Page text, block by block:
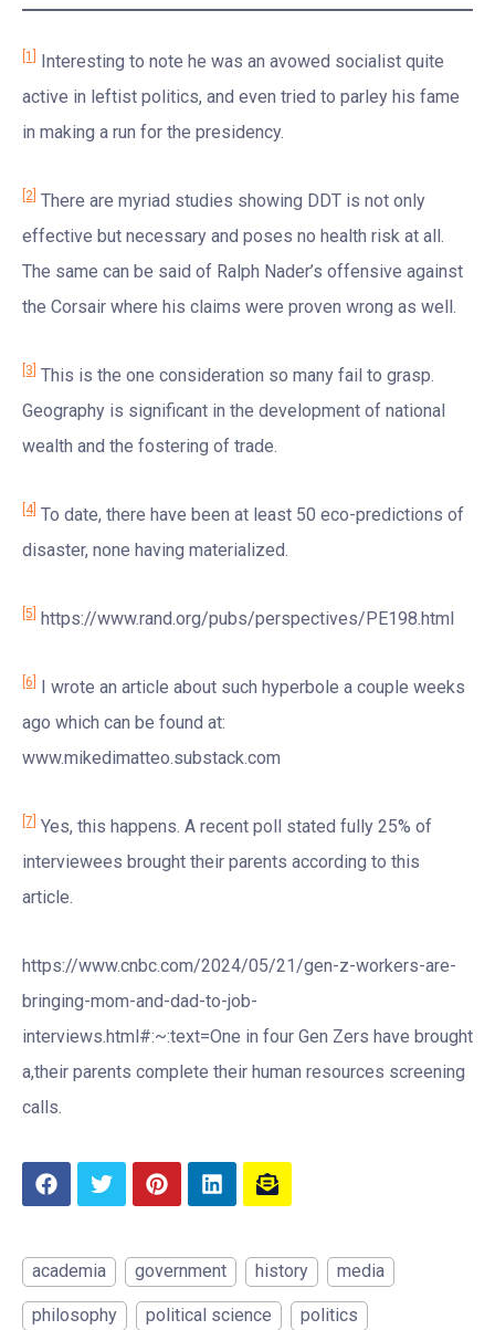
[1]
Interesting to note he was an avowed socialist quite
active in leftist politics, and even tried to parley his fame
in making a run for the presidency.
[2] There are myriad studies showing DDT is not only
effective but necessary and poses no health risk at all.
The same can be said of Ralph Nader’s offensive against
the Corsair where his claims were proven wrong as well.
[3] This is the one consideration so many fail to grasp.
Geography is significant in the development of national
wealth and the fostering of trade.
[4] To date, there have been at least 50 eco-predictions of
disaster, none having materialized.
[5] https://www.rand.org/pubs/perspectives/PE198.html
[6]
I wrote an article about such hyperbole a couple weeks
ago which can be found at:
www.mikedimatteo.substack.com
[7] Yes, this happens. A recent poll stated fully 25% of
interviewees brought their parents according to this
article.
https://www.cnbc.com/2024/05/21/gen-z-workers-are-
bringing-mom-and-dad-to-job-
interviews.html#:~:text=One in four Gen Zers have brought
a,their parents complete their human resources screening
calls.
academia government history media
philosophy political science politics